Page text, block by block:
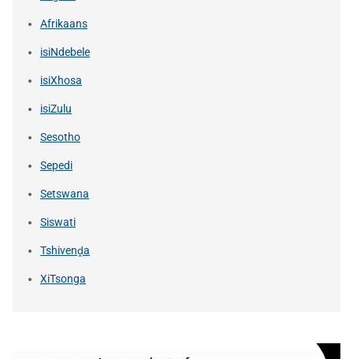
Afrikaans
isiNdebele
isiXhosa
isiZulu
Sesotho
Sepedi
Setswana
Siswati
Tshivenḓa
XiTsonga